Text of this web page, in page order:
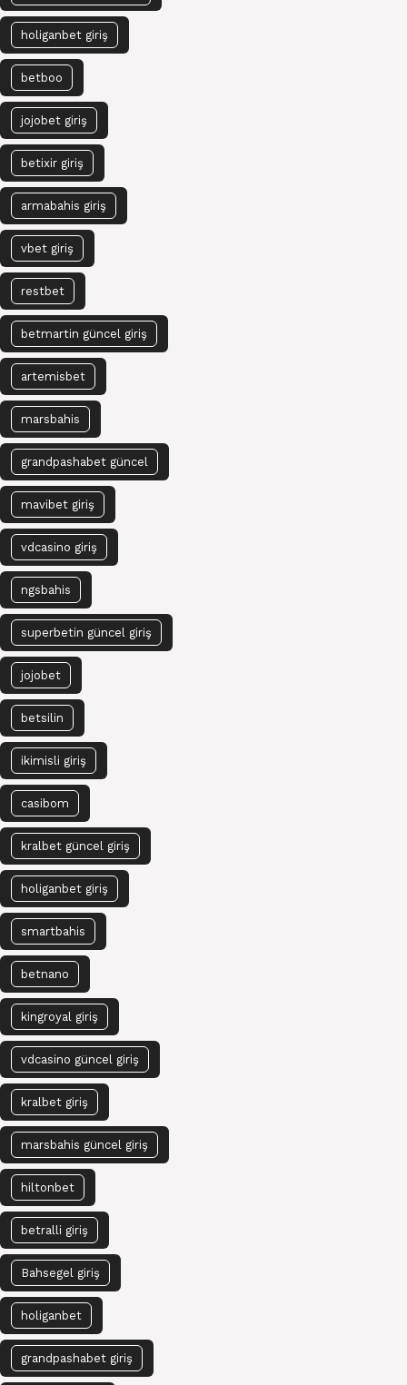
holiganbet giriş
betboo
jojobet giriş
betixir giriş
armabahis giriş
vbet giriş
restbet
betmartin güncel giriş
artemisbet
marsbahis
grandpashabet güncel
mavibet giriş
vdcasino giriş
ngsbahis
superbetin güncel giriş
jojobet
betsilin
ikimisli giriş
casibom
kralbet güncel giriş
holiganbet giriş
smartbahis
betnano
kingroyal giriş
vdcasino güncel giriş
kralbet giriş
marsbahis güncel giriş
hiltonbet
betralli giriş
Bahsegel giriş
holiganbet
grandpashabet giriş